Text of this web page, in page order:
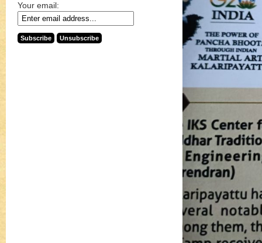
Your email: